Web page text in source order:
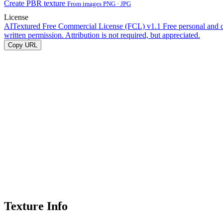
Create PBR texture From images PNG · JPG
License
AITextured Free Commercial License (FCL) v1.1 Free personal and
written permission. Attribution is not required, but appreciated.
Copy URL
Texture Info